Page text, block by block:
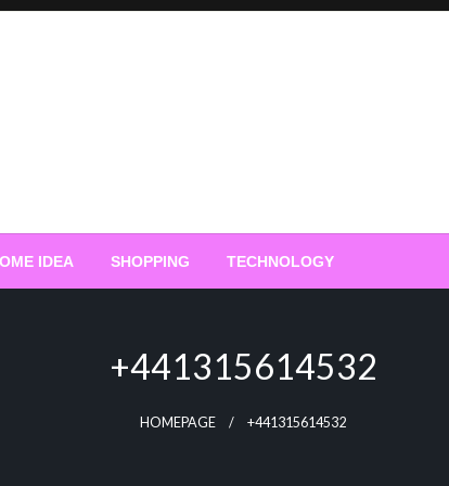
IDEA SHOPPING TECHNOLOGY
+441315614532
HOMEPAGE +441315614532